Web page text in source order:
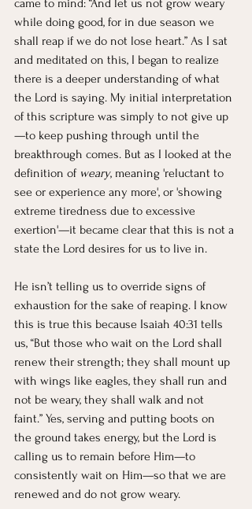
came to mind: “And let us not grow weary
while doing good, for in due season we
shall reap if we do not lose heart.” As I sat
and meditated on this, I began to realize
there is a deeper understanding of what
the Lord is saying. My initial interpretation
of this scripture was simply to not give up
—to keep pushing through until the
breakthrough comes. But as I looked at the
definition of weary, meaning 'reluctant to
see or experience any more', or 'showing
extreme tiredness due to excessive
exertion'—it became clear that this is not a
state the Lord desires for us to live in.
He isn’t telling us to override signs of
exhaustion for the sake of reaping. I know
this is true this because Isaiah 40:31 tells
us, “But those who wait on the Lord shall
renew their strength; they shall mount up
with wings like eagles, they shall run and
not be weary, they shall walk and not
faint.” Yes, serving and putting boots on
the ground takes energy, but the Lord is
calling us to remain before Him—to
consistently wait on Him—so that we are
renewed and do not grow weary.